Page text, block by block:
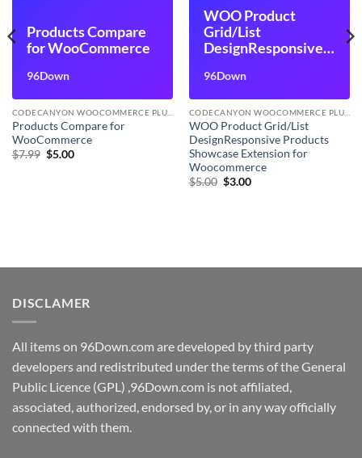
Products Compare
for WooCommerce
96Down
Products Compare for
WooCommerce
$7.99 Original
$5.00Current
WOO Product
Grid/List
DesignResponsive
Extension for
Woocommerce
96Down
WOO Product Grid/List
DesignResponsive Products
Showcase Extension for
Woocommerce
$5.00 Original
$3.00Current
DISCLAMER
All items on 96Down.com are developed by third party
developers and redistributed under the terms of the General
Public Licence (GPL) ,96Down.com is not affiliated,
associated, authorized, endorsed by, or in any way officially
connected with them.